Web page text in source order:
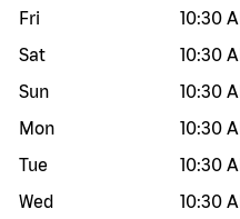
Fri
10:30
Sat
10:30
Sun
10:30
Mon
10:30
Tue
10:30
Wed
10:30